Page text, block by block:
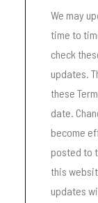
We may
time to
check
updates.
these
date.
become
posted to
this
updates